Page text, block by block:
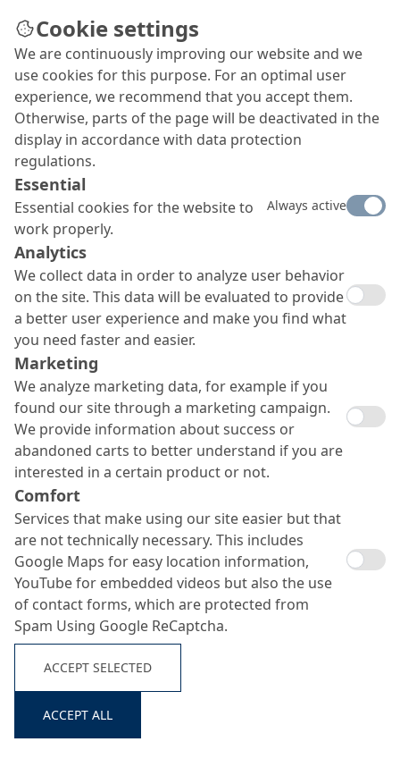
Cooling towers in Opole
make music
The operator PGE had the interior and exterior
surfaces of the two cooling towers coated with
MC surface protection systems and visually
enhanced with artistically styled musical notes
from a Polish folk song from the region.
Cookie settings
We are continuously improving our website and we
use cookies for this purpose. For an optimal user
experience, we recommend that you accept them.
Otherwise, parts of the page will be deactivated in the
display in accordance with data protection
regulations.
Essential
Essential cookies for the website to
work properly.
Always active
Analytics
We collect data in order to analyze user behavior
on the site. This data will be evaluated to provide
a better user experience and make you find what
you need faster and easier.
Marketing
We analyze marketing data, for example if you
found our site through a marketing campaign.
We provide information about success or
abandoned carts to better understand if you are
interested in a certain product or not.
Comfort
Services that make using our site easier but that
are not technically necessary. This includes
Google Maps for easy location information,
YouTube for embedded videos but also the use
of contact forms, which are protected from
Spam Using Google ReCaptcha.
ACCEPT SELECTED
ACCEPT ALL